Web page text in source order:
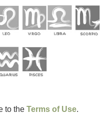
to the Terms of Use.